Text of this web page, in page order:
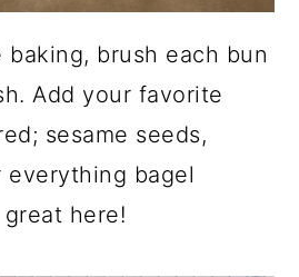
baking, brush each bun
Add your favorite
sesame seeds,
everything bagel
here!